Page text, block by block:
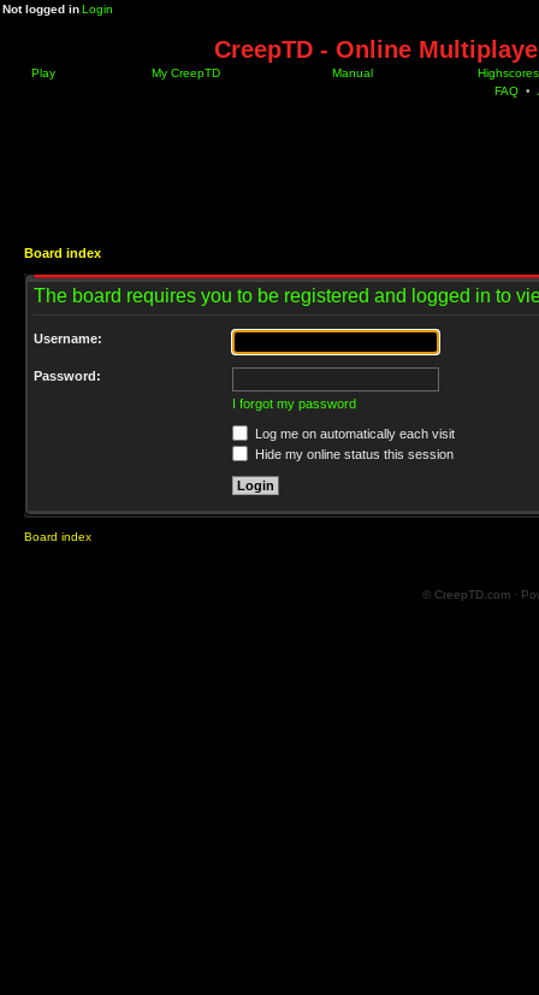
Not logged inLogin
CreepTD - Online
Play My CreepTD Manual
Highscores
FAQ •
Board index
The board requires you to be registered and logged in to
Username:
Password:
I forgot my password
Log me on automatically each visit
Hide my online status this session
Board index
© CreepTD.com ·